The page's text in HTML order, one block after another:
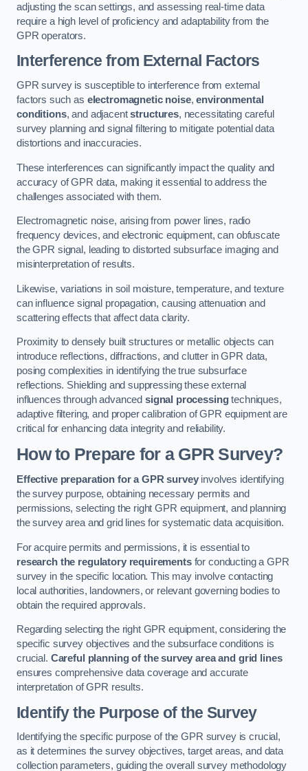
adjusting the scan settings, and assessing real-time data
require a high level of proficiency and adaptability from the
GPR operators.
Interference from External Factors
GPR survey is susceptible to interference from external
factors such as electromagnetic noise,environmental
conditions, and adjacentstructures, necessitating careful
survey planning and signal filtering to mitigate potential data
distortions and inaccuracies.
These interferences can significantly impact the quality and
accuracy of GPR data, making it essential to address the
challenges associated with them.
Electromagnetic noise, arising from power lines, radio
frequency devices, and electronic equipment, can obfuscate
the GPR signal, leading to distorted subsurface imaging and
misinterpretation of results.
Likewise, variations in soil moisture, temperature, and texture
can influence signal propagation, causing attenuation and
scattering effects that affect data clarity.
Proximity to densely built structures or metallic objects can
introduce reflections, diffractions, and clutter in GPR data,
posing complexities in identifying the true subsurface
reflections. Shielding and suppressing these external
influences through advanced signal processingtechniques,
adaptive filtering, and proper calibration of GPR equipment are
critical for enhancing data integrity and reliability.
How to Prepare for a GPR Survey?
Effective preparation for a GPR surveyinvolves identifying
the survey purpose, obtaining necessary permits and
permissions, selecting the right GPR equipment, and planning
the survey area and grid lines for systematic data acquisition.
For acquire permits and permissions, it is essential to
research the regulatory requirementsfor conducting a GPR
survey in the specific location. This may involve contacting
local authorities, landowners, or relevant governing bodies to
obtain the required approvals.
Regarding selecting the right GPR equipment, considering the
specific survey objectives and the subsurface conditions is
crucial. Careful planning of the survey area and grid lines
ensures comprehensive data coverage and accurate
interpretation of GPR results.
Identify the Purpose of the Survey
Identifying the specific purpose of the GPR survey is crucial,
as it determines the survey objectives, target areas, and data
collection parameters, guiding the overall survey methodology